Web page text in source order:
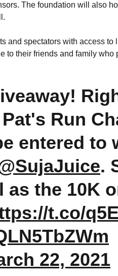
The foundation will also
and spectators with access to
to their friends and family who
Run
entered to
.
as the 10K
t.co/
22, 2021